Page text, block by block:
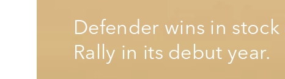
Defender wins in
Rally in its debut year.